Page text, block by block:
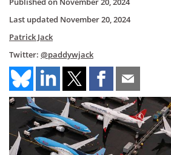
Last updated November 20, 2024
Patrick Jack
Twitter: @paddywjack